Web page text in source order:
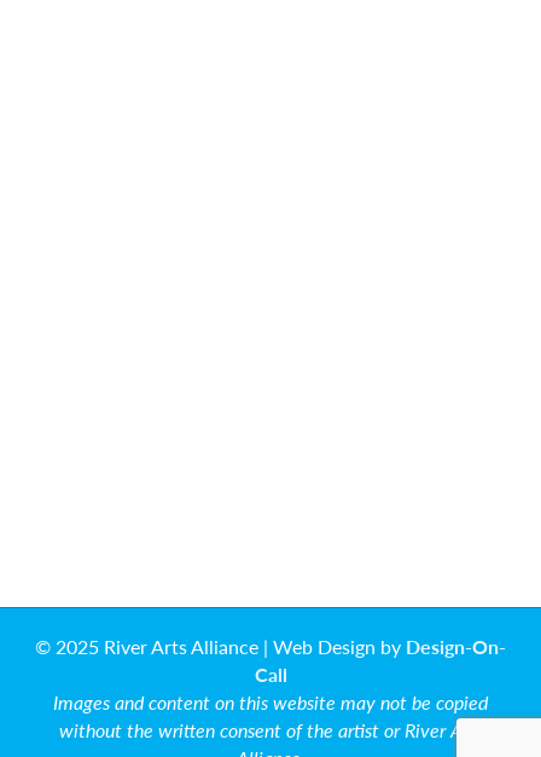
© 2025 River Arts Alliance | Web Design by Design-On-
Call
Images and content on this website may not be copied
without the written consent of the artist or River Arts